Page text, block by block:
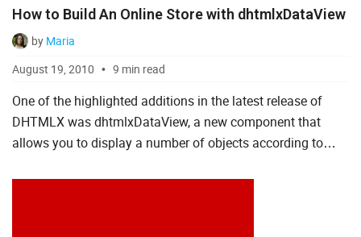
How to Build An Online Store with dhtmlxDataView
by Maria
August 19, 2010
9 min read
One of the highlighted additions in the latest release of
DHTMLX was dhtmlxDataView, a new component that
allows you to display a number of objects according to
features to ma...